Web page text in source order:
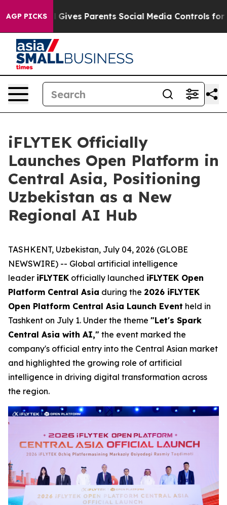
AGP PICKS
Gives Parents Social Media Controls for Their
iFLYTEK Officially
Launches Open Platform in
Central Asia, Positioning
Uzbekistan as a New
Regional AI Hub
TASHKENT, Uzbekistan, July 04, 2026 (GLOBE
NEWSWIRE) -- Global artificial intelligence
leader iFLYTEK officially launched iFLYTEK Open
Platform Central Asia during the 2026 iFLYTEK
Open Platform Central Asia Launch Event held in
Tashkent on July 1. Under the theme "Let's Spark
Central Asia with AI," the event marked the
company's official entry into the Central Asian market
and highlighted the growing role of artificial
intelligence in driving digital transformation across
the region.